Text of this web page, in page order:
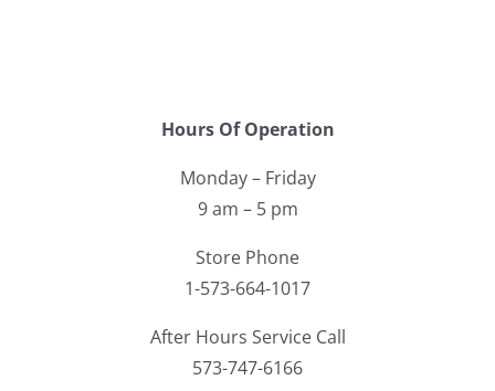
Hours Of Operation
Monday – Friday
9 am – 5 pm
Store Phone
1-573-664-1017
After Hours Service Call
573-747-6166